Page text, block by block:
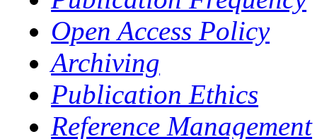
Open Access Policy
Archiving
Publication Ethics
Reference Management